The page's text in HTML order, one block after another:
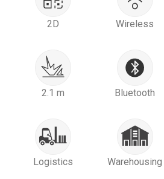
2D Wireless
2.1 m Bluetooth
Logistics Warehousing